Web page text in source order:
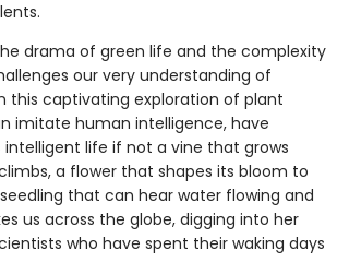
drama of green life and the complexity
our very understanding of
this captivating exploration of plant
imitate human intelligence, have
life if not a vine that grows
a flower that shapes its bloom to
that can hear water flowing and
us across the globe, digging into her
who have spent their waking days